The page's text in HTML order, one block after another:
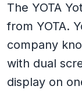
The YOTA
from YOTA.
company
with dual
display on